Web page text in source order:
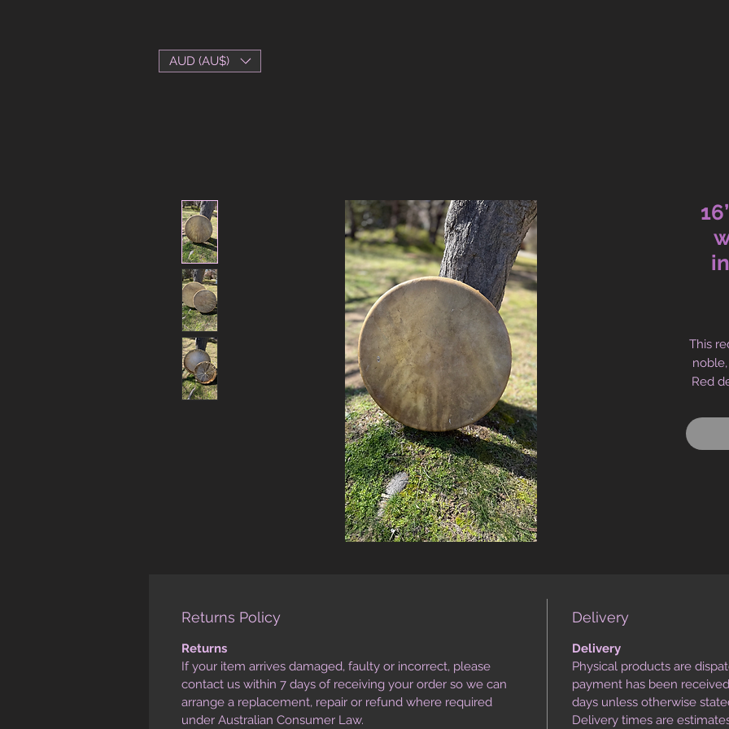
AUD (AU$)
This
Red
the
work.
and
Returns Policy
Returns
If your item arrives damaged, faulty or incorrect, please
contact us within 7 days of receiving your order so we can
arrange a replacement, repair or refund where required
under Australian Consumer Law.
Delivery
Delivery
Physical products are
payment has been
days unless otherwise
Delivery times are